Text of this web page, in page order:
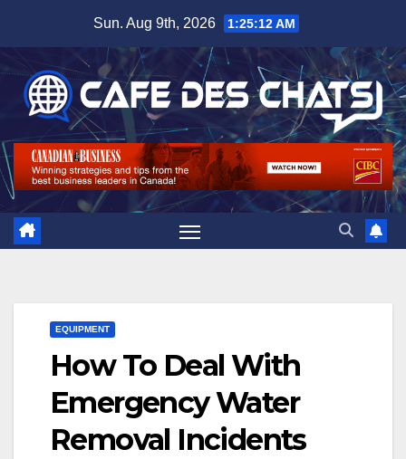
content
Sun. Aug 9th, 2026 1:25:13 AM
EQUIPMENT
How To Deal With
Emergency Water
Removal Incidents